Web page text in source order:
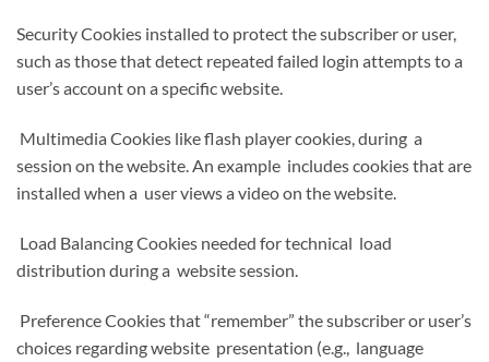
Security Cookies installed to protect the subscriber or user,
such as those that detect repeated failed login attempts to a
user’s account on a specific website.
Multimedia Cookies like flash player cookies, during a
session on the website. An example includes cookies that are
installed when a user views a video on the website.
Load Balancing Cookies needed for technical load
distribution during a website session.
Preference Cookies that “remember” the subscriber or user’s
choices regarding website presentation (e.g., language